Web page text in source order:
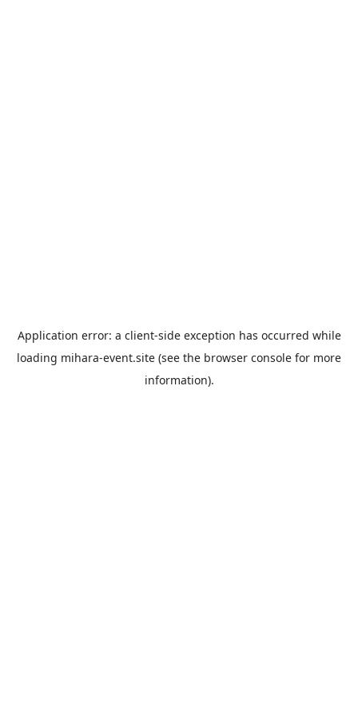
Application error: a client-side exception has occurred while
loading mihara-event.site (see the browser console for more
information).